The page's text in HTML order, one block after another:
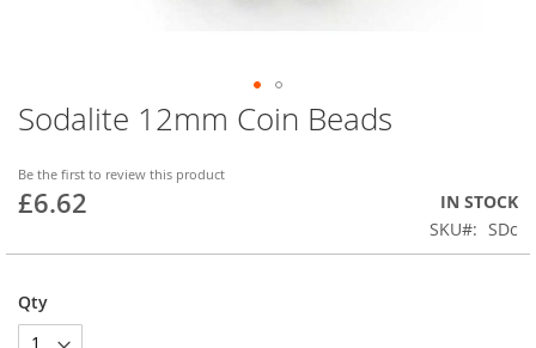
Sodalite 12mm Coin Beads
Be the first to review this product
£6.62
IN STOCK
SKU
SDc
Qty
Skip
to
beginning
of
images